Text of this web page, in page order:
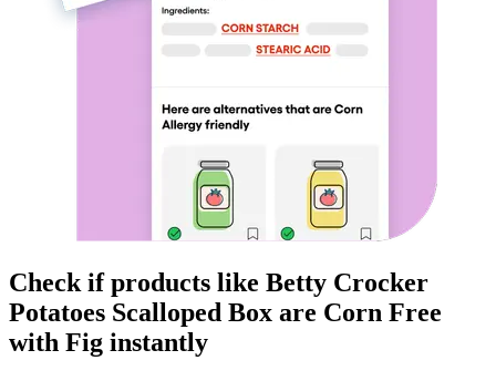
Check if products like Betty Crocker
Potatoes Scalloped Box are Corn Free
with Fig instantly